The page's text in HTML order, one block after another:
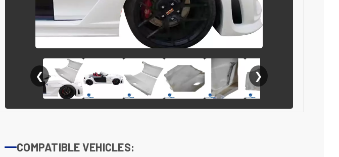
❮ ❯
COMPATIBLE VEHICLES: